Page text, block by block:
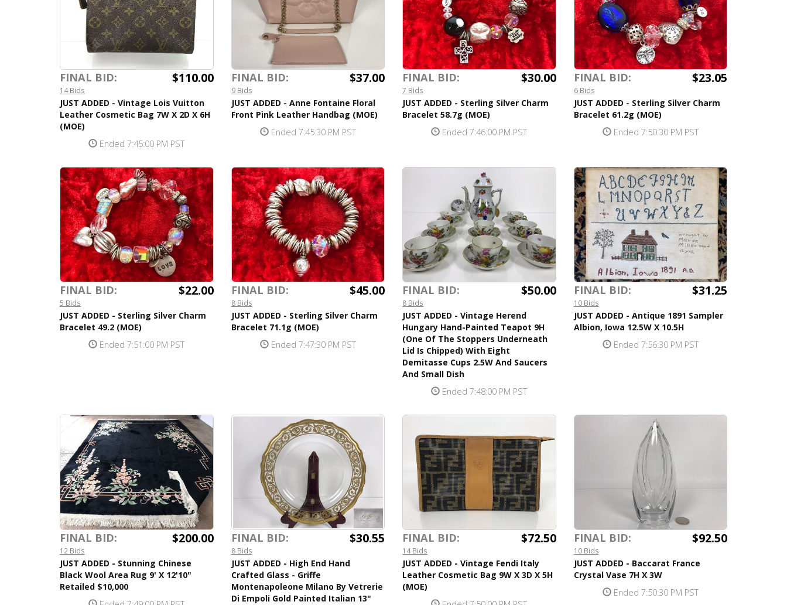
FINAL BID: $110.00
14 Bids
JUST ADDED - Vintage Lois Vuitton
Leather Cosmetic Bag 7W X 2D X 6H
(MOE)
Ended 7:45:00 PM PST
FINAL BID: $37.00
9 Bids
JUST ADDED - Anne Fontaine Floral
Front Pink Leather Handbag (MOE)
Ended 7:45:30 PM PST
FINAL BID: $30.00
7 Bids
JUST ADDED - Sterling Silver Charm
Bracelet 58.7g (MOE)
Ended 7:46:00 PM PST
FINAL BID: $23.05
6 Bids
JUST ADDED - Sterling Silver Charm
Bracelet 61.2g (MOE)
Ended 7:50:30 PM PST
FINAL BID: $22.00
5 Bids
JUST ADDED - Sterling Silver Charm
Bracelet 49.2 (MOE)
Ended 7:51:00 PM PST
FINAL BID: $45.00
8 Bids
JUST ADDED - Sterling Silver Charm
Bracelet 71.1g (MOE)
Ended 7:47:30 PM PST
FINAL BID: $50.00
8 Bids
JUST ADDED - Vintage Herend
Hungary Hand-Painted Teapot 9H
(One Of The Stoppers Underneath
Lid Is Chipped) With Eight
Demitasse Cups 2.5W And Saucers
And Small Dish
Ended 7:48:00 PM PST
FINAL BID: $31.25
10 Bids
JUST ADDED - Antique 1891 Sampler
Albion, Iowa 12.5W X 10.5H
Ended 7:56:30 PM PST
FINAL BID: $200.00
12 Bids
JUST ADDED - Stunning Chinese
Black Wool Area Rug 9' X 12'10"
Retailed $10,000
FINAL BID: $30.55
8 Bids
JUST ADDED - High End Hand
Crafted Glass - Griffe
Montenapoleone Milano By Vetrerie
Di Empoli Gold Painted Italian 13"
FINAL BID: $72.50
14 Bids
JUST ADDED - Vintage Fendi Italy
Leather Cosmetic Bag 9W X 3D X 5H
(MOE)
FINAL BID: $92.50
10 Bids
JUST ADDED - Baccarat France
Crystal Vase 7H X 3W
Ended 7:50:30 PM PST